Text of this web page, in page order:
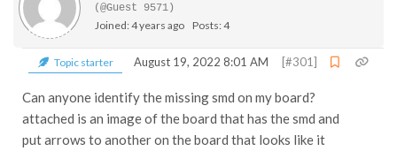
(@Guest 9571)
Joined: 4 years ago Posts: 4
Topic starter August 19, 2022 8:01 AM [#301]
Can anyone identify the missing smd on my board?
attached is an image of the board that has the smd and
put arrows to another on the board that looks like it